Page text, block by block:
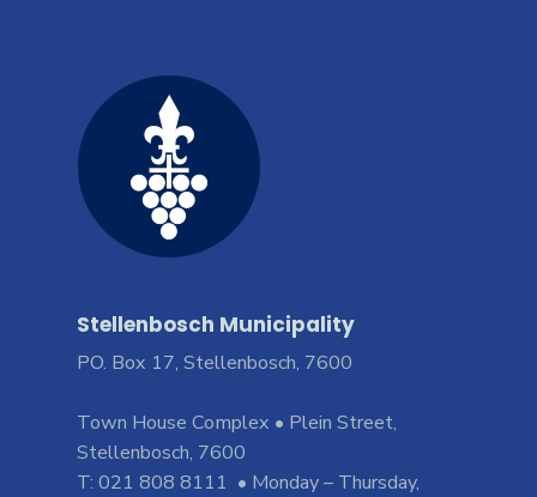
Stellenbosch Municipality
PO. Box 17, Stellenbosch, 7600
Town House Complex • Plein Street,
Stellenbosch, 7600
T: 021 808 8111 • Monday – Thursday,